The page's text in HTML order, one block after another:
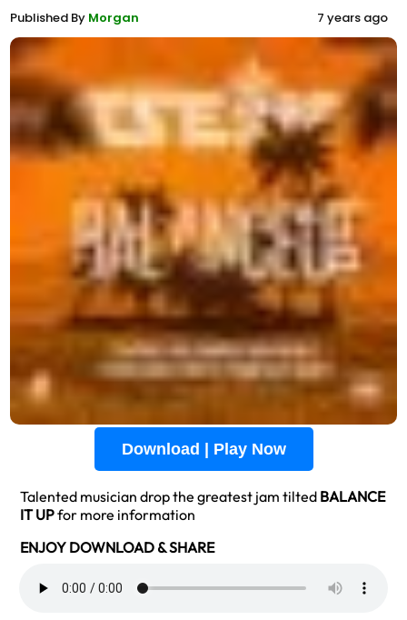
Published By Morgan 7 years ago
Download | Play Now
Talented musician drop the greatest jam tilted BALANCE
IT UPfor more information
ENJOY DOWNLOAD & SHARE